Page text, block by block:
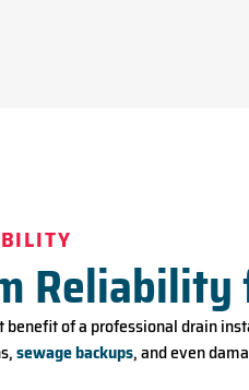
Reliability
of a professional drain
sewage backups, and even